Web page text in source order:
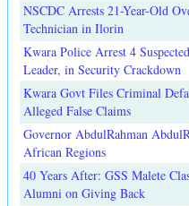
NSCDC Arrests 21-Year-Old
Technician in Ilorin
Kwara Police Arrest 4
Leader, in Security Crackdown
Kwara Govt Files Criminal
Alleged False Claims
Governor AbdulRahman
African Regions
40 Years After: GSS Malete
Alumni on Giving Back